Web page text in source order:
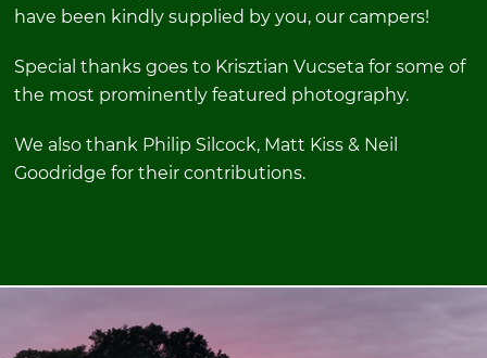
have been kindly supplied by you, our campers!
Special thanks goes to Krisztian Vucseta for some of
the most prominently featured photography.
We also thank Philip Silcock, Matt Kiss & Neil
Goodridge for their contributions.